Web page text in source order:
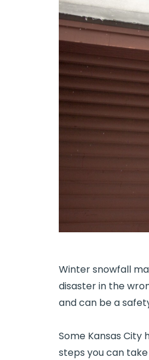
Winter snowfall
disaster in the
and can be a
Some Kansas
steps you can